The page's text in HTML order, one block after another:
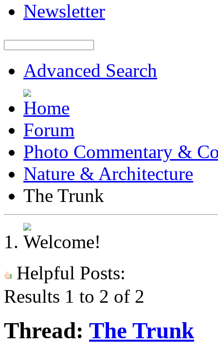
Newsletter
Advanced Search
Forum
Photo Commentary &
Nature & Architecture
The Trunk
Helpful Posts:
Results 1 to 2 of 2
Thread: The Trunk